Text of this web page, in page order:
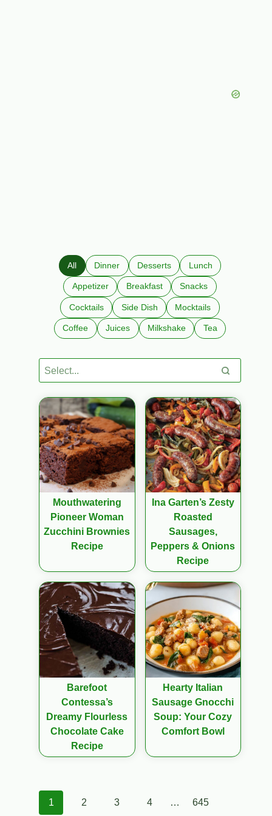
All Dinner Desserts Lunch
Appetizer Breakfast Snacks
Cocktails Side Dish Mocktails
Coffee Juices Milkshake Tea
Mouthwatering
Pioneer Woman
Zucchini Brownies
Recipe
Ina Garten’s Zesty
Roasted
Sausages,
Peppers & Onions
Recipe
Barefoot
Contessa’s
Dreamy Flourless
Chocolate Cake
Recipe
Hearty Italian
Sausage Gnocchi
Soup: Your Cozy
Comfort Bowl
Posts
1 2 3 4 … 645